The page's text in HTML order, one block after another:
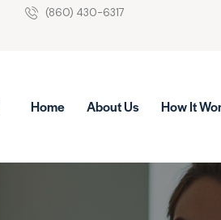
(860) 430-6317
Home About Us How It